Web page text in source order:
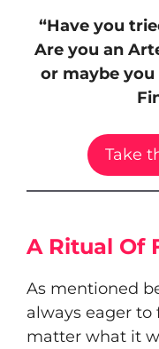
“Have you
Are you an
or maybe
Take
A Ritual Of
As mentioned
always eager to
matter what it